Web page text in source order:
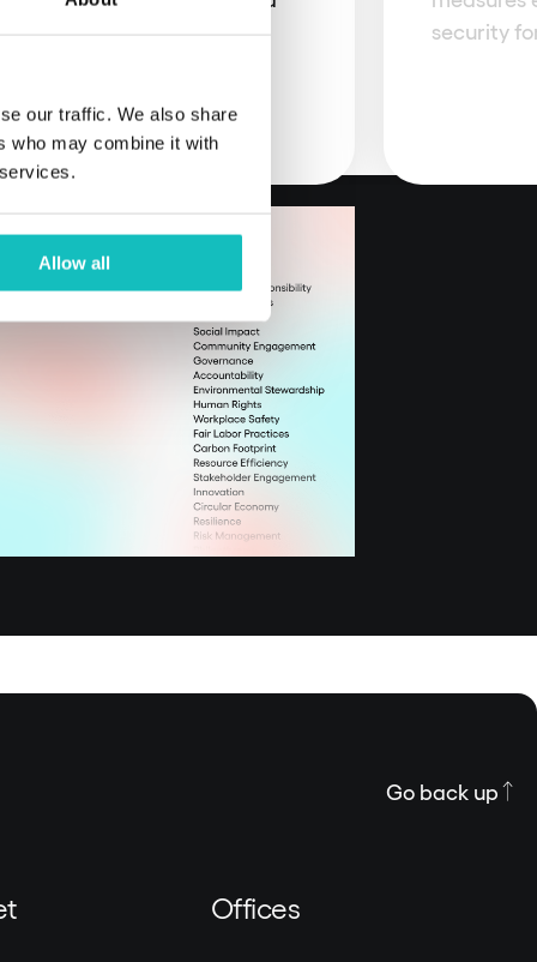
our traffic. We also share
who may combine it with
Allow all
innovation.
security
Go back up
Offices